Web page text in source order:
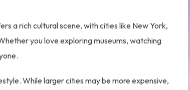
a rich cultural scene, with cities like New York,
you love exploring museums, watching
While larger cities may be more expensive,